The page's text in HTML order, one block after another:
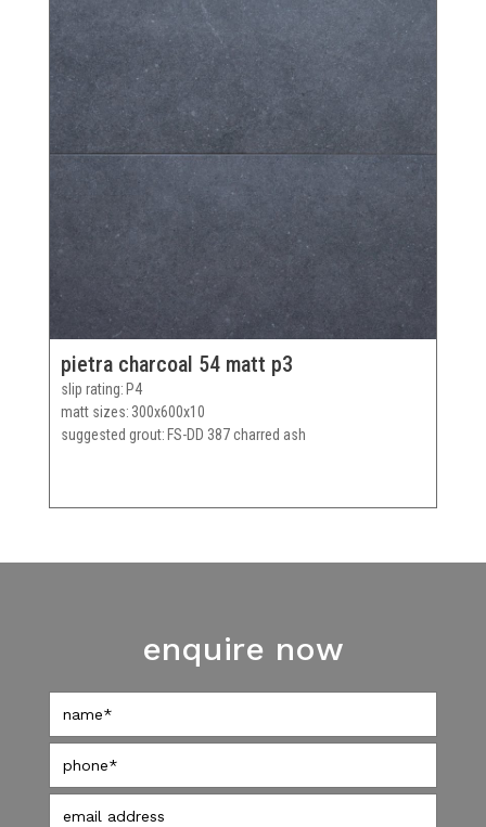
pietra charcoal 54 matt p3
slip rating P4
matt sizes 300x600x10
suggested grout FS-DD 387 charred ash
enquire now